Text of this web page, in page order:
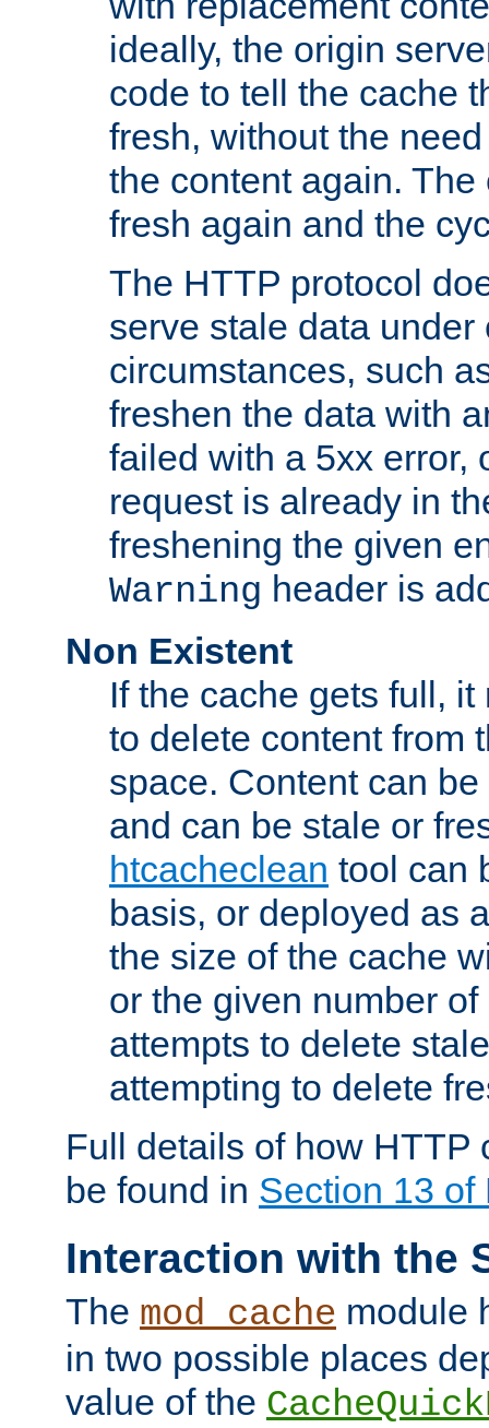
ideally, the origin
code to tell the cache
fresh, without the
the content again.
fresh again and the
The HTTP protocol
serve stale data under
circumstances, such
freshen the data with
failed with a 5xx error,
request is already in
freshening the given
Warning header is
Non Existent
If the cache gets full,
to delete content from
space. Content can
and can be stale or
htcacheclean tool can
basis, or deployed as
the size of the cache
or the given number
attempts to delete
attempting to delete
Full details of how HTTP
be found in Section 13 of
Interaction with the
The mod_cache module
in two possible places
value of the